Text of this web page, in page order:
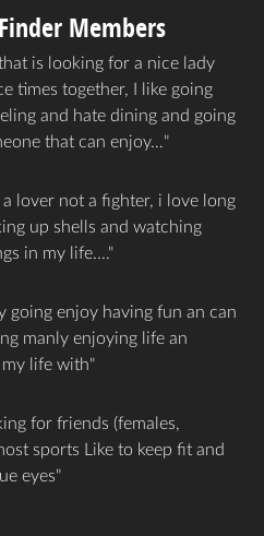
Members
is looking for a nice lady
times together, I like going
and hate dining and going
that can enjoy…
lover not a fighter, i love long
up shells and watching
in my life....
going enjoy having fun an can
manly enjoying life an
life with
for friends (females,
sports Like to keep fit and
eyes